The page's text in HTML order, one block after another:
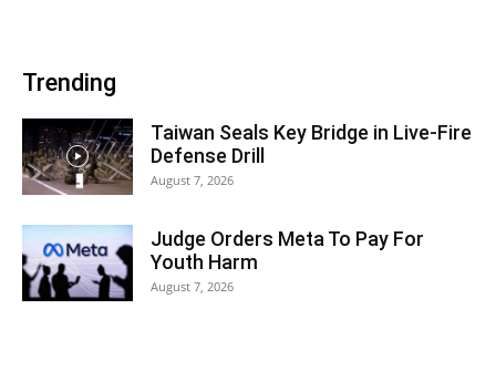
Trending
Taiwan Seals Key Bridge in Live-Fire
Defense Drill
August 7, 2026
Judge Orders Meta To Pay For
Youth Harm
August 7, 2026